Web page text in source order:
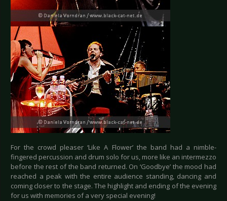
For the crowd pleaser ‘Like A Flower’ the band had a nimble-
fingered percussion and drum solo for us, more like an intermezzo
before the rest of the band returned. On ‘Goodbye’ the mood had
reached a peak with the entire audience standing, dancing and
coming closer to the stage. The highlight and ending of the evening
for us with memories of a very special evening!